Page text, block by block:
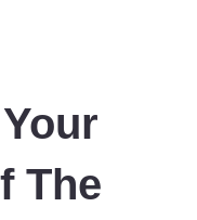
The